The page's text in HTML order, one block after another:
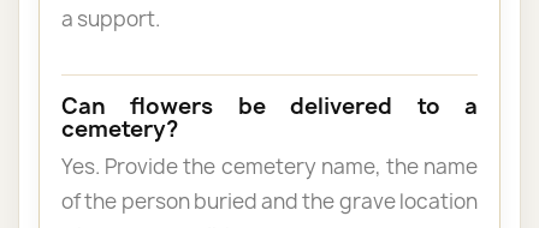
a support.
Can flowers be delivered to a
cemetery?
Yes. Provide the cemetery name, the name
of the person buried and the grave location